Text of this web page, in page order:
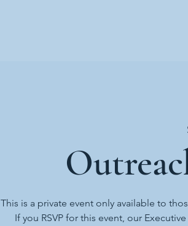
This is a private event only available to
If you RSVP for this event, our